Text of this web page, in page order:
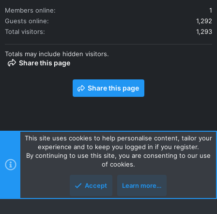
Members online
1
Guests online
1,292
Total visitors
1,293
Totals may include hidden visitors.
Share this page
Share this page
Contact us Terms and rules Privacy policy Help Home
R
S
Style and add-ons by ThemeHouse
This site uses cookies to help personalise content, tailor your
experience and to keep you logged in if you register.
By continuing to use this site, you are consenting to our use
of cookies.
Accept Learn more…